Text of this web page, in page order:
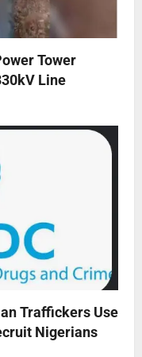
Tower
Line
Traffickers Use
Nigerians